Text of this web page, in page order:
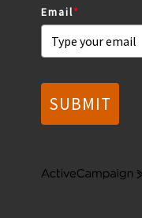
Email*
SUBMIT
A